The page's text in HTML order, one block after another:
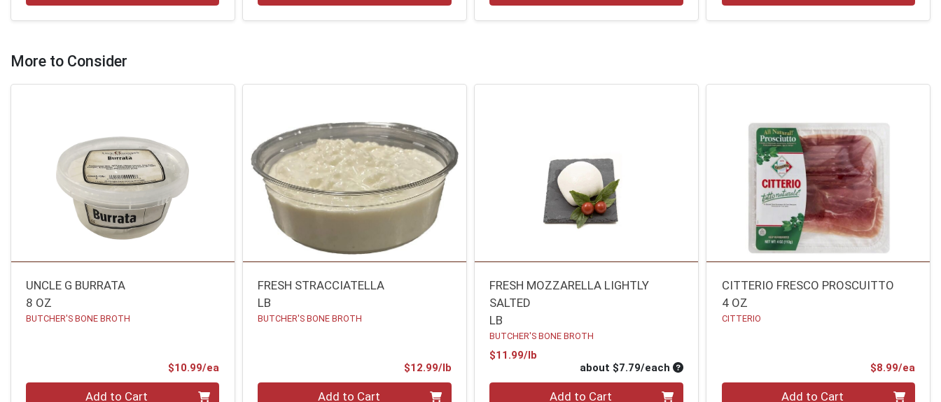
More to Consider
UNCLE G BURRATA
8 OZ
BUTCHER'S BONE BROTH
$10.99/ea
Add to Cart
FRESH STRACCIATELLA
LB
BUTCHER'S BONE BROTH
$12.99/lbProduct Price
Quantity 0.00 lbAdd to Cart
FRESH MOZZARELLA LIGHTLY
SALTED
LB
BUTCHER'S BONE BROTH
$11.99/lb
about $7.79/each Average per unit price
Add to Cart
CITTERIO FRESCO PROSCUITTO
4 OZ
CITTERIO
$8.99/ea
Add to Cart